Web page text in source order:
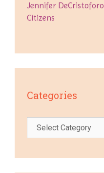
Jennifer DeCristoforo
Citizens
Categories
Categories